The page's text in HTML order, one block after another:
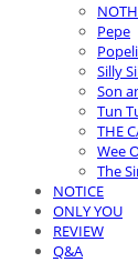
Pepe
Silly
Son
Tun
THE
Wee
The
NOTICE
ONLY YOU
REVIEW
Q&A